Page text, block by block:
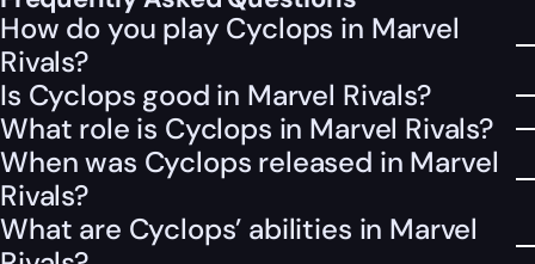
How do you play Cyclops in Marvel
Rivals?
Is Cyclops good in Marvel Rivals?
What role is Cyclops in Marvel Rivals?
When was Cyclops released in Marvel
Rivals?
What are Cyclops’ abilities in Marvel